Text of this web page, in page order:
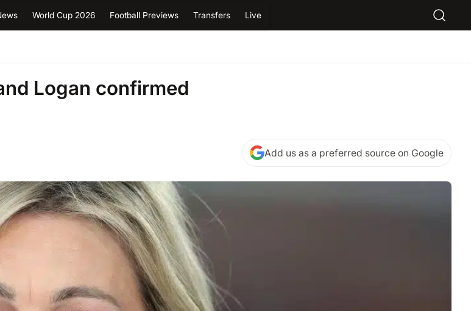
World Cup 2026 Football Previews Transfers Live
Logan confirmed
Add us as a preferred source on Google